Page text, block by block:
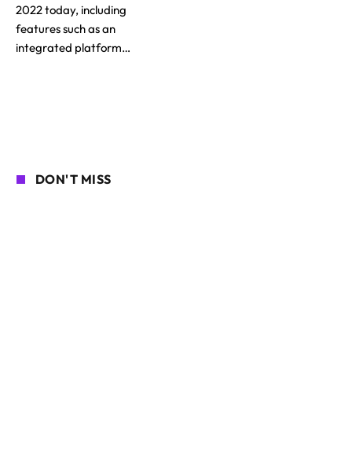
2022 today, including
features such as an
integrated platform…
DON'T MISS